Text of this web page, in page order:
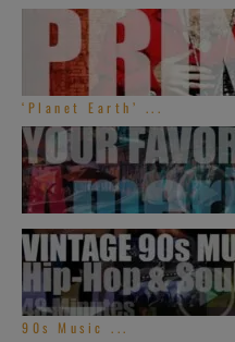
‘Planet Earth’ ...
90s Music ...